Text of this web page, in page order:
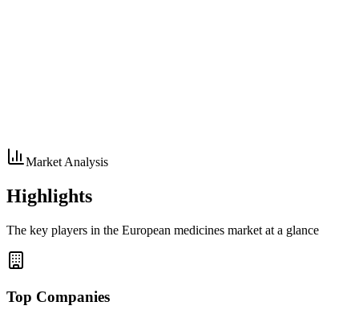
Market Analysis
Highlights
The key players in the European medicines market at a glance
Top Companies